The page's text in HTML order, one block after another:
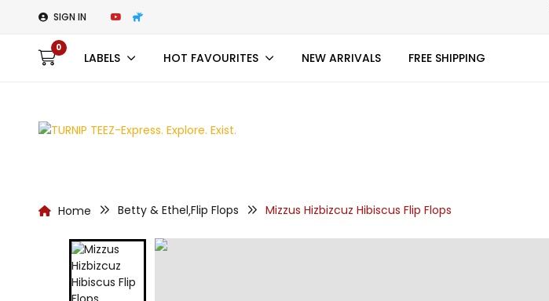
SIGN IN
0
LABELS HOT FAVOURITES NEW ARRIVALS FREE SHIPPING
Home Betty & Ethel,Flip Flops Mizzus Hizbizcuz Hibiscus Flip Flops